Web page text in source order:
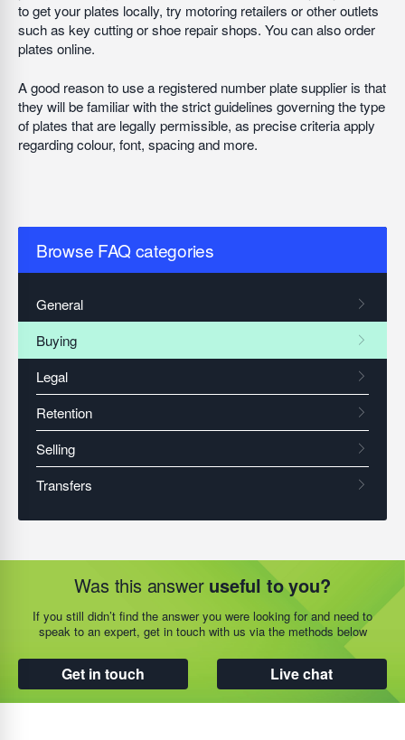
to get your plates locally, try motoring retailers or other outlets
such as key cutting or shoe repair shops. You can also order
plates online.
A good reason to use a registered number plate supplier is that
they will be familiar with the strict guidelines governing the type
of plates that are legally permissible, as precise criteria apply
regarding colour, font, spacing and more.
Browse FAQ categories
Was this answer useful to you?
If you still didn’t find the answer you were looking for and need to
speak to an expert, get in touch with us via the methods below
Get in touch Live chat